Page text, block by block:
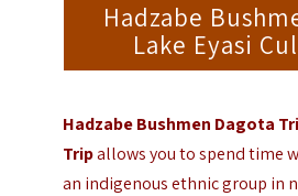
Hadzabe
Lake Eyasi
Hadzabe Bushmen Dagota
Tripallows you to spend time
an indigenous ethnic group in